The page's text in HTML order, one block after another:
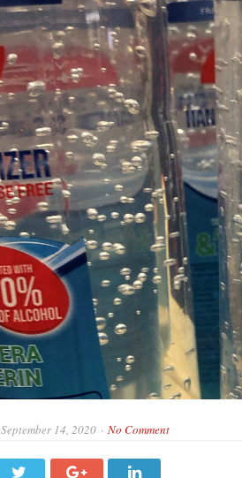
September 14, 2020 No Comment